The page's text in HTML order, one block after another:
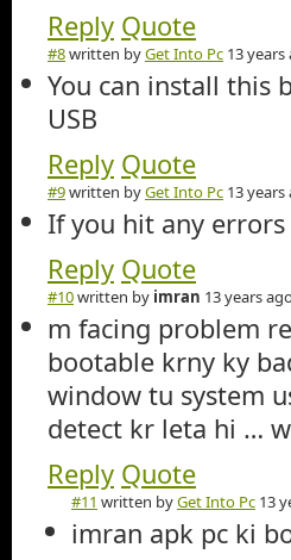
Reply Quote
#8written byGet Into Pc 13 years
You can install this
USB
Reply Quote
#9written byGet Into Pc 13 years
If you hit any
Reply Quote
#10written by imran 13 years
m facing problem
bootable krny ky
window tu system
detect kr leta hi …
Reply Quote
#11 written byGet Into Pc 13
imran apk pc ki